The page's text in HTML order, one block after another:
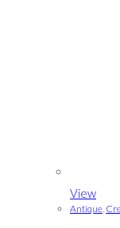
View
Antique,